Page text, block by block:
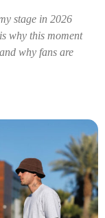
stage in 2026
why this moment
why fans are